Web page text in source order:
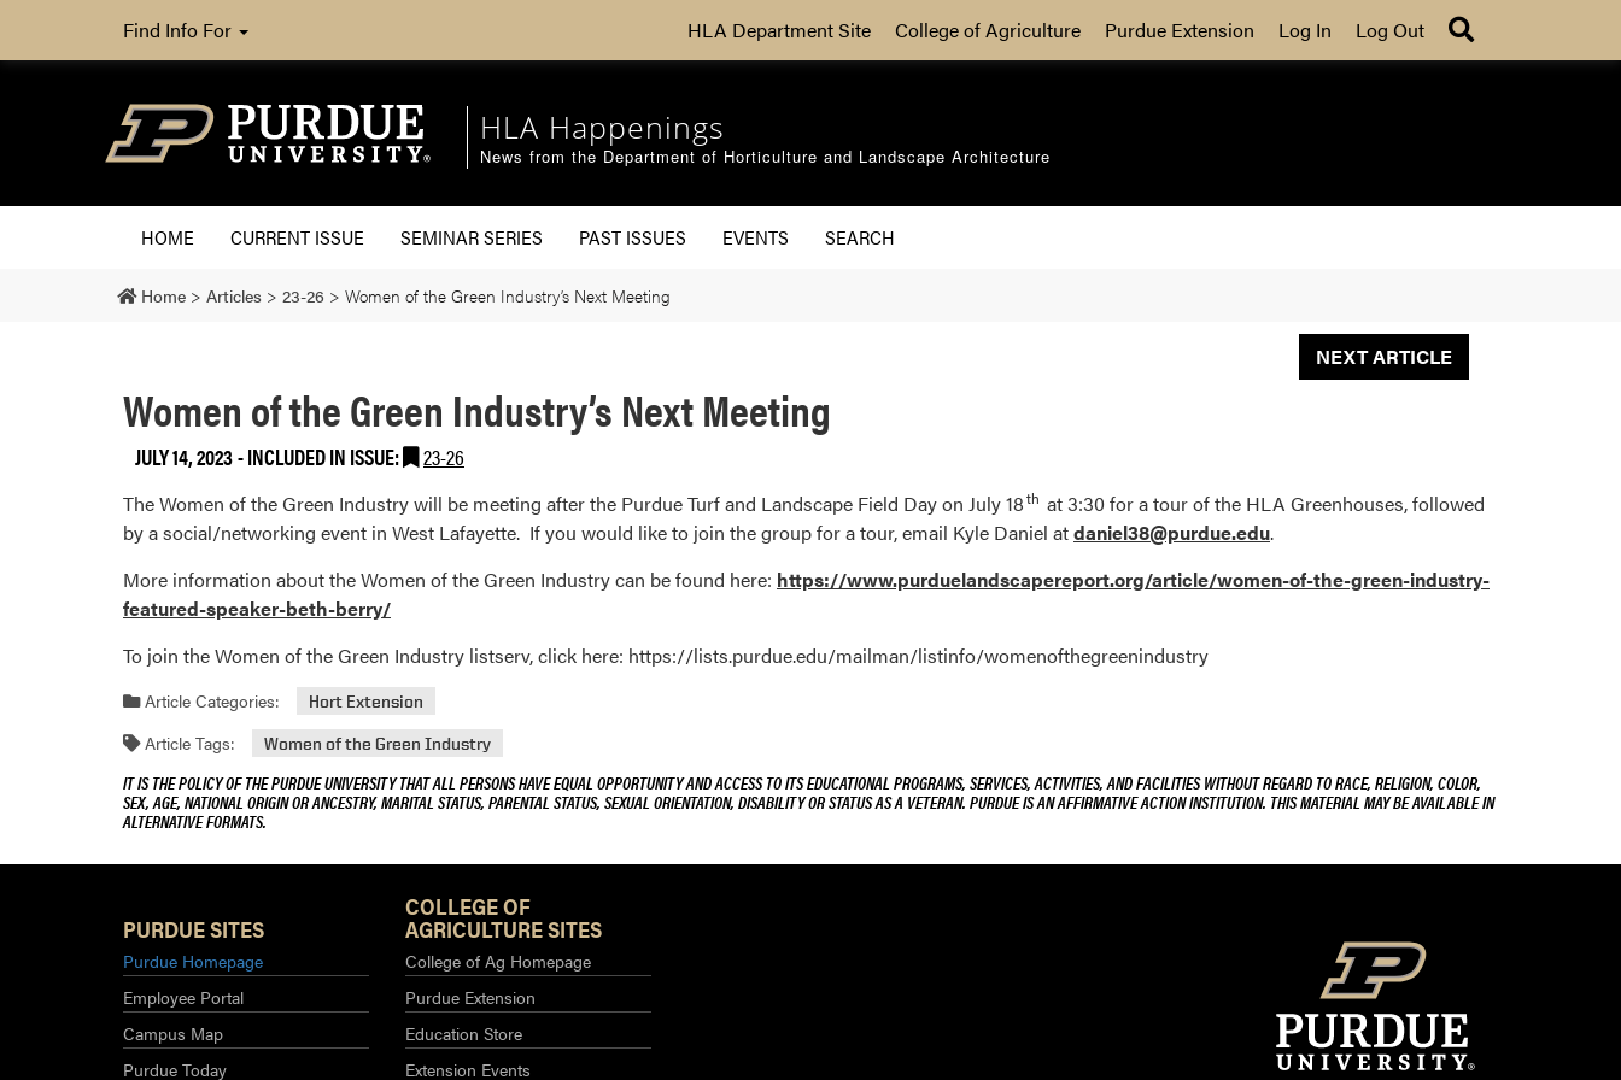
Find Info For HLA Department Site College of Agriculture Purdue Extension Log In Log Out
HLA Happenings
News from the Department of Horticulture and Landscape Architecture
HOME CURRENT ISSUE SEMINAR SERIES PAST ISSUES EVENTS SEARCH
Home > Articles > 23-26 > Women of the Green Industry’s Next Meeting
NEXT ARTICLE
Women of the Green Industry’s Next Meeting
JULY 14, 2023-INCLUDED IN ISSUE: 23-26
The Women of the Green Industry will be meeting after the Purdue Turf and Landscape Field Day on July 18th at 3:30 for a tour of the HLA Greenhouses, followed
by a social/networking event in West Lafayette. If you would like to join the group for a tour, email Kyle Daniel atdaniel38@purdue.edu.
More information about the Women of the Green Industry can be found here: https://www.purduelandscapereport.org/article/women-of-the-green-industry-
featured-speaker-beth-berry/
To join the Women of the Green Industry listserv, click here: https://lists.purdue.edu/mailman/listinfo/womenofthegreenindustry
Article Categories: Hort Extension
Article Tags: Women of the Green Industry
IT IS THE POLICY OF THE PURDUE UNIVERSITY THAT ALL PERSONS HAVE EQUAL OPPORTUNITY AND ACCESS TO ITS EDUCATIONAL PROGRAMS, SERVICES, ACTIVITIES, AND FACILITIES WITHOUT REGARD TO RACE, RELIGION, COLOR,
SEX, AGE, NATIONAL ORIGIN OR ANCESTRY, MARITAL STATUS, PARENTAL STATUS, SEXUAL ORIENTATION, DISABILITY OR STATUS AS A VETERAN. PURDUE IS AN AFFIRMATIVE ACTION INSTITUTION. THIS MATERIAL MAY BE AVAILABLE IN
ALTERNATIVE FORMATS.
PURDUE SITES
Purdue Homepage
Employee Portal
Campus Map
Purdue Today
COLLEGE OF
AGRICULTURE SITES
College of Ag Homepage
Purdue Extension
Education Store
Extension Events